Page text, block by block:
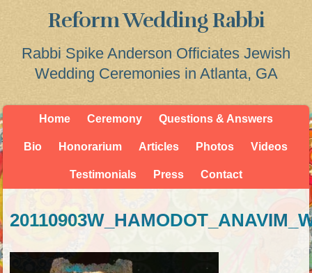
Reform Wedding Rabbi
Rabbi Spike Anderson Officiates Jewish
Wedding Ceremonies in Atlanta, GA
Home Ceremony Questions & Answers
Bio Honorarium Articles Photos Videos
Testimonials Press Contact